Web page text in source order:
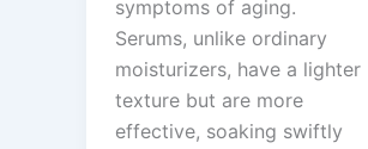
symptoms of aging.
Serums, unlike ordinary
moisturizers, have a lighter
texture but are more
effective, soaking swiftly